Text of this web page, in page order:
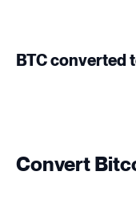
BTC converted
Convert